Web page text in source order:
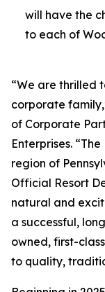
will have the
to each of
“We are thrilled
corporate
of Corporate
Enterprises.
region of
Official Resort
natural and
a successful,
owned, first-
to quality,